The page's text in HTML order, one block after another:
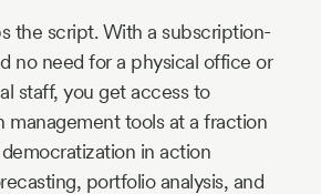
the script. With a subscription-
no need for a physical office or
staff, you get access to
tools at a fraction
in action
portfolio analysis, and